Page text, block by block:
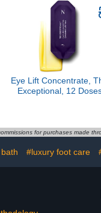
Eye Lift Concentrate,
Exceptional, 12
for purchases made
#luxury foot care